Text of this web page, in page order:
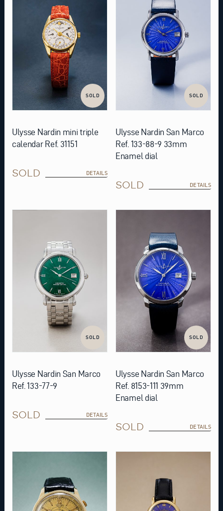
SOLD
Ulysse Nardin mini triple
calendar Ref. 31151
SOLD DETAILS
SOLD
Ulysse Nardin San Marco
Ref. 133-88-9 33mm
Enamel dial
SOLD DETAILS
SOLD
Ulysse Nardin San Marco
Ref. 133-77-9
SOLD DETAILS
SOLD
Ulysse Nardin San Marco
Ref. 8153-111 39mm
Enamel dial
SOLD DETAILS